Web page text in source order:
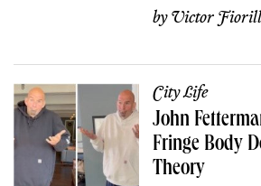
byVictor
City Life
John
Fringe Body
Theory